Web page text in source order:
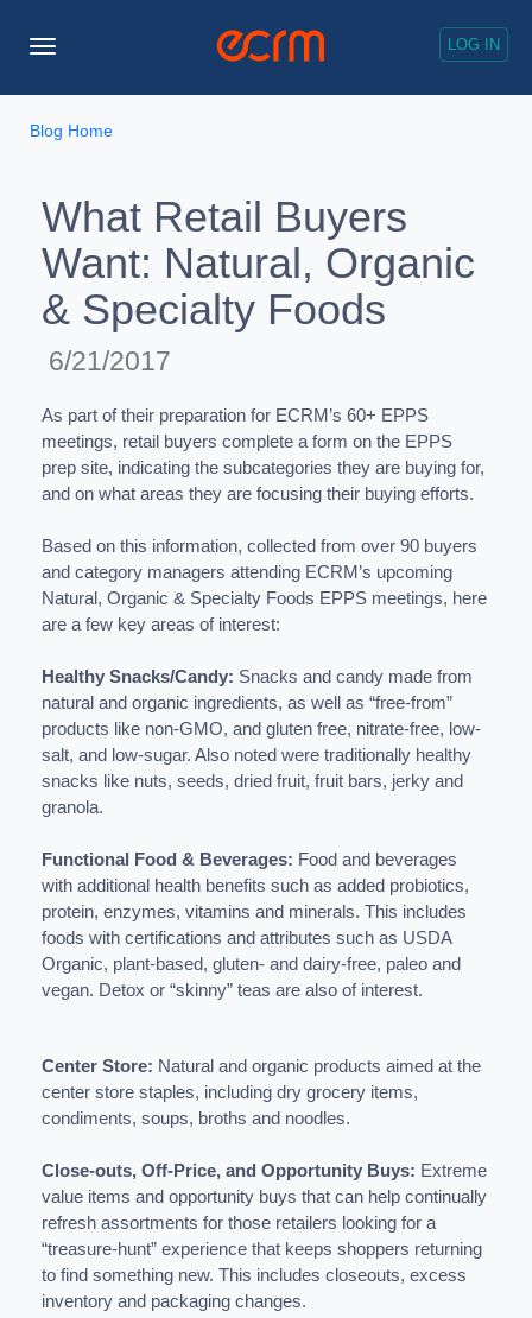
LOG IN
Toggle
Blog Home
What Retail Buyers
Want: Natural, Organic
& Specialty Foods
6/21/2017
As part of their preparation for ECRM’s 60+ EPPS
meetings, retail buyers complete a form on the EPPS
prep site, indicating the subcategories they are buying for,
and on what areas they are focusing their buying efforts.
Based on this information, collected from over 90 buyers
and category managers attending ECRM’s upcoming
Natural, Organic & Specialty Foods EPPS meetings, here
are a few key areas of interest:
Healthy Snacks/Candy: Snacks and candy made from
natural and organic ingredients, as well as “free-from”
products like non-GMO, and gluten free, nitrate-free, low-
salt, and low-sugar. Also noted were traditionally healthy
snacks like nuts, seeds, dried fruit, fruit bars, jerky and
granola.
Functional Food & Beverages: Food and beverages
with additional health benefits such as added probiotics,
protein, enzymes, vitamins and minerals. This includes
foods with certifications and attributes such as USDA
Organic, plant-based, gluten- and dairy-free, paleo and
vegan. Detox or “skinny” teas are also of interest.
Center Store: Natural and organic products aimed at the
center store staples, including dry grocery items,
condiments, soups, broths and noodles.
Close-outs, Off-Price, and Opportunity Buys: Extreme
value items and opportunity buys that can help continually
refresh assortments for those retailers looking for a
“treasure-hunt” experience that keeps shoppers returning
to find something new. This includes closeouts, excess
inventory and packaging changes.